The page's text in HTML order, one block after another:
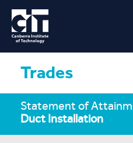
Trades
Statement of
Duct Installation